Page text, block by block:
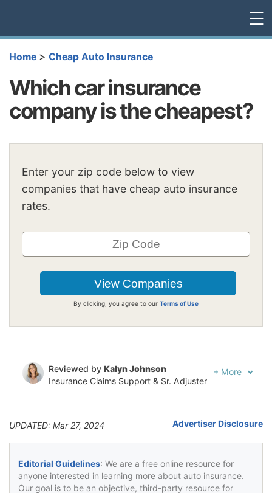
☰
Home > Cheap Auto Insurance
Which car insurance
company is the cheapest?
Enter your zip code below to view
companies that have cheap auto insurance
rates.
By clicking, you agree to our Terms of Use
Reviewed by Kalyn Johnson
Insurance Claims Support & Sr. Adjuster
+ More
UPDATED: Mar 27, 2024 Advertiser Disclosure
Editorial Guidelines: We are a free online resource for
anyone interested in learning more about auto insurance.
Our goal is to be an objective, third-party resource for